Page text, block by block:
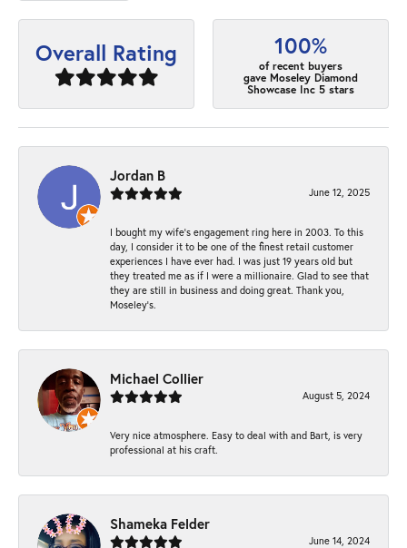
Overall Rating 100%
of recent buyers
gave Moseley Diamond
Showcase Inc 5 stars
Jordan B
June 12, 2025
I bought my wife’s engagement ring here in 2003. To this
day, I consider it to be one of the finest retail customer
experiences I have ever had. I was just 19 years old but
they treated me as if I were a millionaire. Glad to see that
they are still in business and doing great. Thank you,
Moseley’s.
Michael Collier
August 5, 2024
Very nice atmosphere. Easy to deal with and Bart, is very
professional at his craft.
Shameka Felder
June 14, 2024